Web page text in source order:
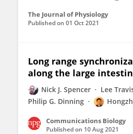
The Journal of Physiology
Published on 01 Oct 2021
Long range
along the large
Nick J. Spencer Lee
Philip G. Dinning
Communications Biology
Published on 10 Aug 2021